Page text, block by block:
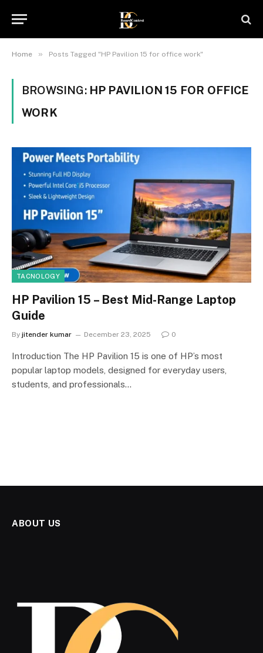
Home » Posts Tagged "HP Pavilion 15 for office work"
BROWSING: HP PAVILION 15 FOR OFFICE
WORK
TACNOLOGY
HP Pavilion 15 – Best Mid-Range Laptop
Guide
By jitender kumar December 23, 2025 0
Introduction The HP Pavilion 15 is one of HP’s most
popular laptop models, designed for everyday users,
students, and professionals…
ABOUT US